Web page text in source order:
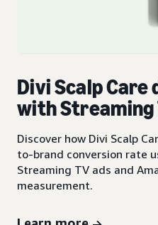
Divi Scalp
with Streaming
Discover how Divi Scalp
to-brand conversion rate
Streaming TV ads and
measurement.